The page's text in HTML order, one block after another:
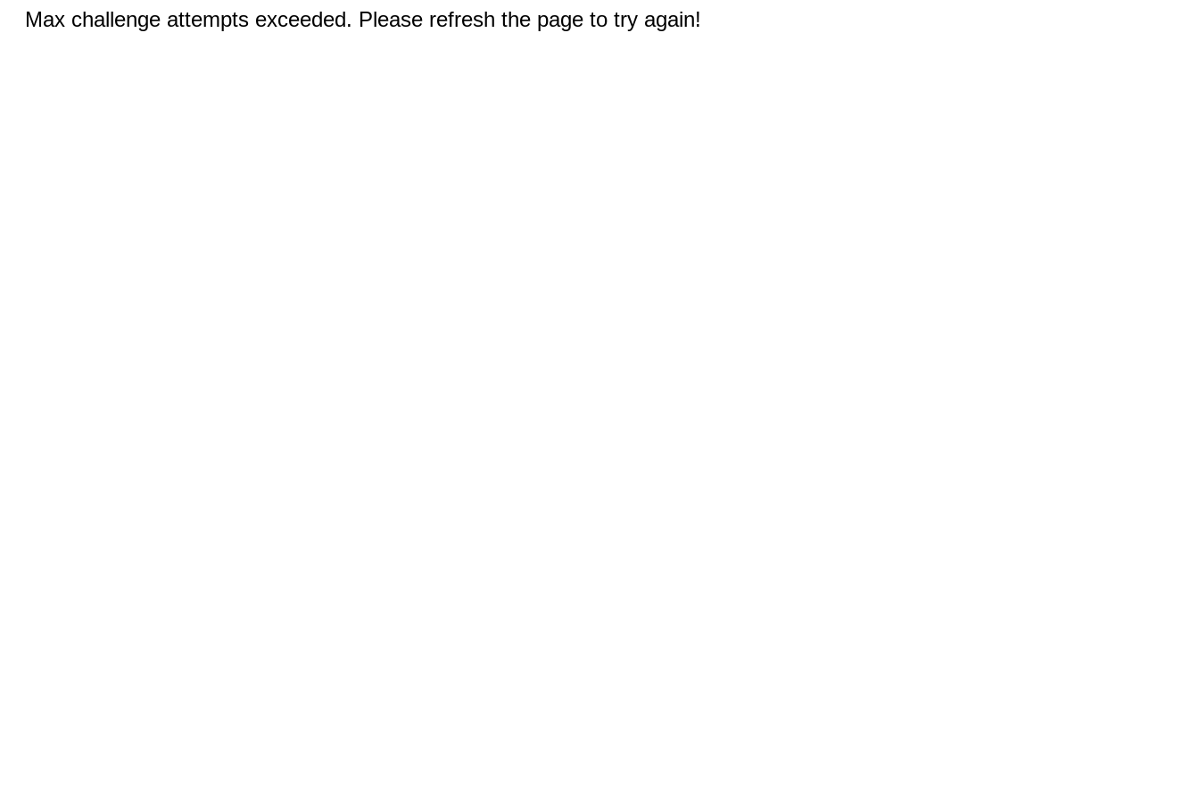
Max challenge attempts exceeded. Please refresh the page to try again!